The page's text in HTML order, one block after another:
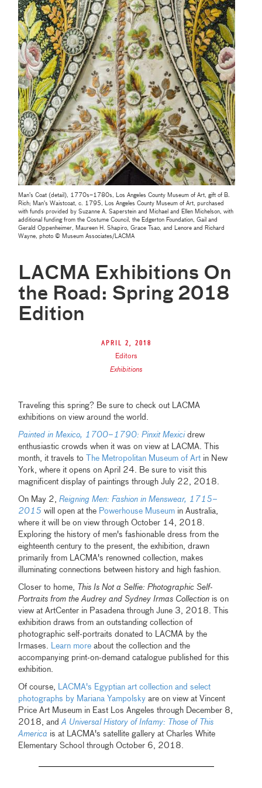
Man’s Coat (detail), 1770s–1780s, Los Angeles County Museum of Art, gift of B.
Rich; Man's Waistcoat, c. 1795, Los Angeles County Museum of Art, purchased
with funds provided by Suzanne A. Saperstein and Michael and Ellen Michelson, with
additional funding from the Costume Council, the Edgerton Foundation, Gail and
Gerald Oppenheimer, Maureen H. Shapiro, Grace Tsao, and Lenore and Richard
Wayne, photo © Museum Associates/LACMA
LACMA Exhibitions On
the Road: Spring 2018
Edition
April 2, 2018
Editors
Exhibitions
Traveling this spring? Be sure to check out LACMA
exhibitions on view around the world.
Painted in Mexico, 1700–1790: Pinxit Mexici drew
enthusiastic crowds when it was on view at LACMA. This
month, it travels to
The Metropolitan Museum of Art in New
York, where it opens on April 24. Be sure to visit this
magnificent display of paintings through July 22, 2018.
On May 2,Reigning Men: Fashion in Menswear, 1715–
2015 will open at the Powerhouse Museum in Australia,
where it will be on view through October 14, 2018.
Exploring the history of men's fashionable dress from the
eighteenth century to the present, the exhibition, drawn
primarily from LACMA's renowned collection, makes
illuminating connections between history and high fashion.
Closer to home, This Is Not a Selfie: Photographic Self-
Portraits from the Audrey and Sydney Irmas Collection is on
view at ArtCenter in Pasadena through June 3, 2018. This
exhibition draws from an outstanding collection of
photographic self-portraits donated to LACMA by the
Irmases. Learn more about the collection and the
accompanying print-on-demand catalogue published for this
exhibition.
Of course, LACMA's Egyptian art collection and select
photographs by Mariana Yampolsky are on view at Vincent
Price Art Museum in East Los Angeles through December 8,
2018, andA Universal History of Infamy: Those of This
America is at LACMA's satellite gallery at Charles White
Elementary School through October 6, 2018.